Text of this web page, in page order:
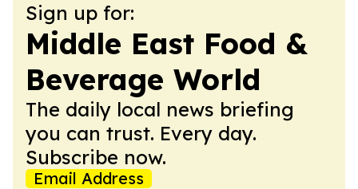
Sign up for:
Middle East Food &
Beverage World
The daily local news briefing
you can trust. Every day.
Subscribe now.
Email Address